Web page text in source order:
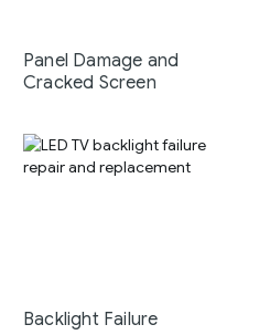
Panel Damage and
Cracked Screen
Backlight Failure